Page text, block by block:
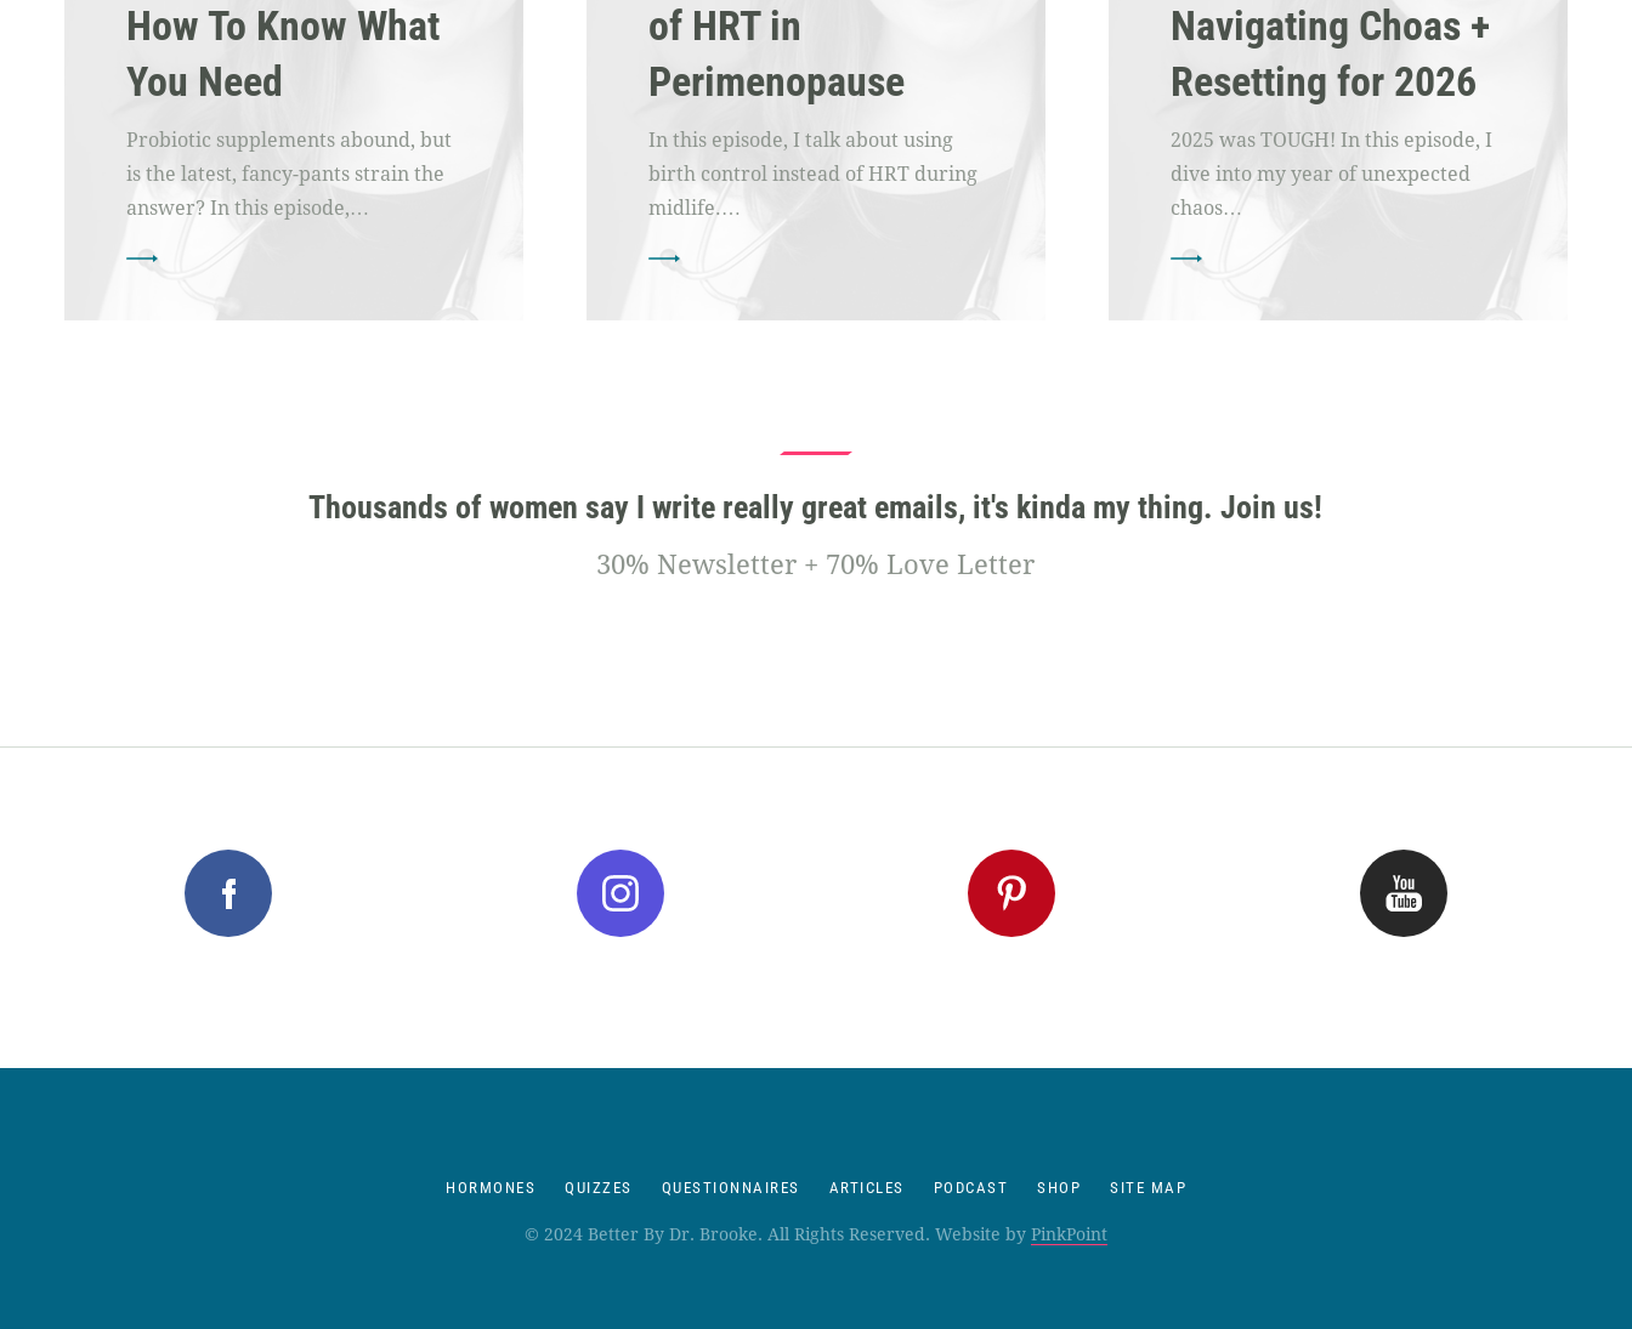
How To Know What
You Need
Probiotic supplements abound, but
is the latest, fancy-pants strain the
answer? In this episode,…
of HRT in
Perimenopause
In this episode, I talk about using
birth control instead of HRT during
midlife.…
Navigating Choas +
Resetting for 2026
2025 was TOUGH! In this episode, I
dive into my year of unexpected
chaos…
Thousands of women say I write really great emails, it's kinda my thing. Join us!
30% Newsletter + 70% Love Letter
HORMONES QUIZZES QUESTIONNAIRES ARTICLES PODCAST SHOP SITE MAP
© 2024 Better By Dr. Brooke. All Rights Reserved. Website by PinkPoint